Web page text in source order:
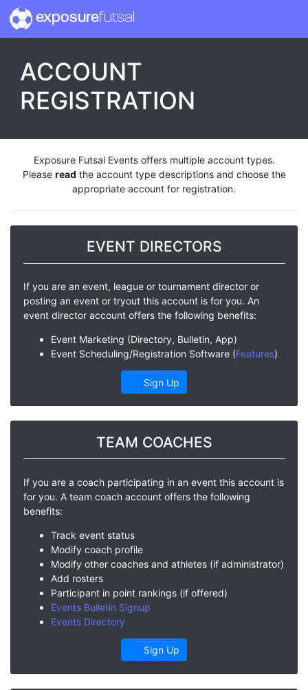
exposurefutsal
ACCOUNT
REGISTRATION
Exposure Futsal Events offers multiple account types.
Please read the account type descriptions and choose the
appropriate account for registration.
EVENT DIRECTORS
If you are an event, league or tournament director or
posting an event or tryout this account is for you. An
event director account offers the following benefits:
Event Marketing (Directory, Bulletin, App)
Event Scheduling/Registration Software (Features)
Sign Up
TEAM COACHES
If you are a coach participating in an event this account is
for you. A team coach account offers the following
benefits:
Track event status
Modify coach profile
Modify other coaches and athletes (if administrator)
Add rosters
Participant in point rankings (if offered)
Events Bulletin Signup
Events Directory
Sign Up